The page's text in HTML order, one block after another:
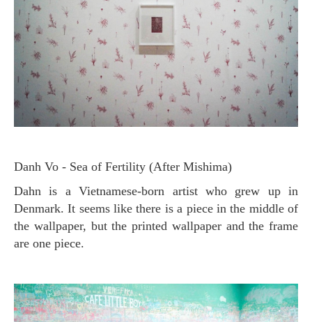
Danh Vo - Sea of ​​Fertility (After Mishima)
Dahn is a Vietnamese-born artist who grew up in
Denmark. It seems like there is a piece in the middle of
the wallpaper, but the printed wallpaper and the frame
are one piece.